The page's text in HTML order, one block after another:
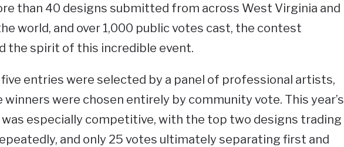
than 40 designs submitted from across West Virginia and
world, and over 1,000 public votes cast, the contest
the spirit of this incredible event.
entries were selected by a panel of professional artists,
winners were chosen entirely by community vote. This year’s
especially competitive, with the top two designs trading
and only 25 votes ultimately separating first and